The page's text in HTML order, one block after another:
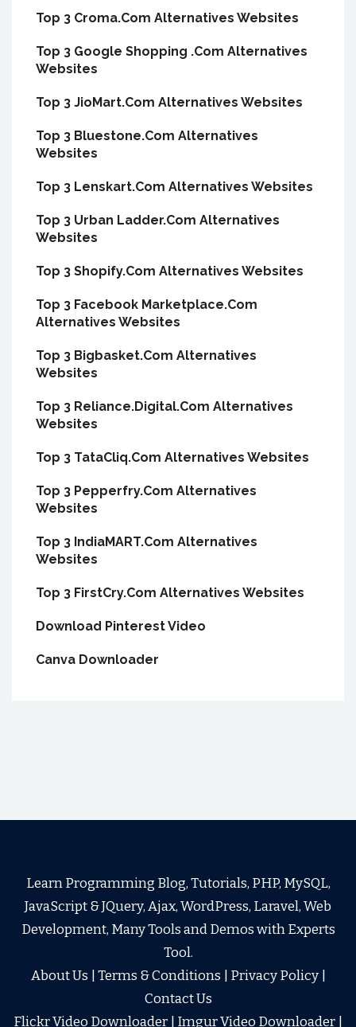
Top 3 Croma.Com Alternatives Websites
Top 3 Google Shopping .Com Alternatives
Websites
Top 3 JioMart.Com Alternatives Websites
Top 3 Bluestone.Com Alternatives
Websites
Top 3 Lenskart.Com Alternatives Websites
Top 3 Urban Ladder.Com Alternatives
Websites
Top 3 Shopify.Com Alternatives Websites
Top 3 Facebook Marketplace.Com
Alternatives Websites
Top 3 Bigbasket.Com Alternatives
Websites
Top 3 Reliance.Digital.Com Alternatives
Websites
Top 3 TataCliq.Com Alternatives Websites
Top 3 Pepperfry.Com Alternatives
Websites
Top 3 IndiaMART.Com Alternatives
Websites
Top 3 FirstCry.Com Alternatives Websites
Download Pinterest Video
Canva Downloader
Learn Programming Blog, Tutorials, PHP, MySQL,
JavaScript & JQuery, Ajax, WordPress, Laravel, Web
Development, Many Tools and Demos with Experts
Tool.
About Us
Terms & Conditions Privacy Policy|
Contact Us
Flickr Video Downloader
Imgur Video Downloader